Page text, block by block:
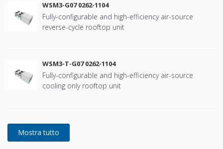
WSM3-G07 0262-1104
Fully-configurable and high-efficiency air-source
reverse-cycle rooftop unit
WSM3-T-G07 0262-1104
Fully-configurable and high-efficiency air-source
cooling only rooftop unit